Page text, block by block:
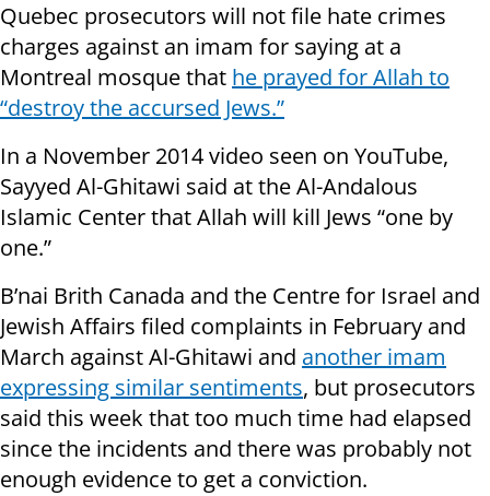
Quebec prosecutors will not file hate crimes
charges against an imam for saying at a
Montreal mosque that he prayed for Allah to
“destroy the accursed Jews.”
In a November 2014 video seen on YouTube,
Sayyed Al-Ghitawi said at the Al-Andalous
Islamic Center that Allah will kill Jews “one by
one.”
B’nai Brith Canada and the Centre for Israel and
Jewish Affairs filed complaints in February and
March against Al-Ghitawi and another imam
expressing similar sentiments, but prosecutors
said this week that too much time had elapsed
since the incidents and there was probably not
enough evidence to get a conviction.